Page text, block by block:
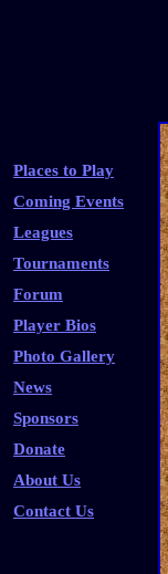
Places to Play
Coming Events
Leagues
Tournaments
Forum
Player Bios
Photo Gallery
News
Sponsors
Donate
About Us
Contact Us